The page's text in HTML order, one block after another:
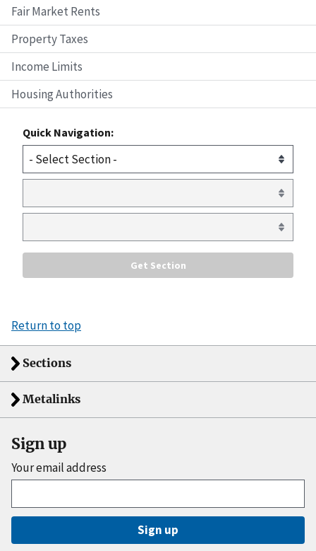
Fair Market Rents
Property Taxes
Income Limits
Housing Authorities
Quick Navigation:
Return to top
Sections
Metalinks
Sign up
Your email address
Sign up